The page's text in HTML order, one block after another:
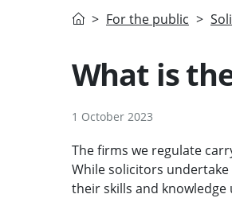
HomeFor the public
What is
1 October 2023
The firms we regulate
While solicitors
their skills and